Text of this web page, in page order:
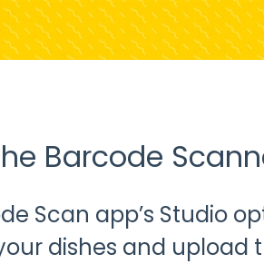
Barcode
Scan app’s Studio
dishes and upload